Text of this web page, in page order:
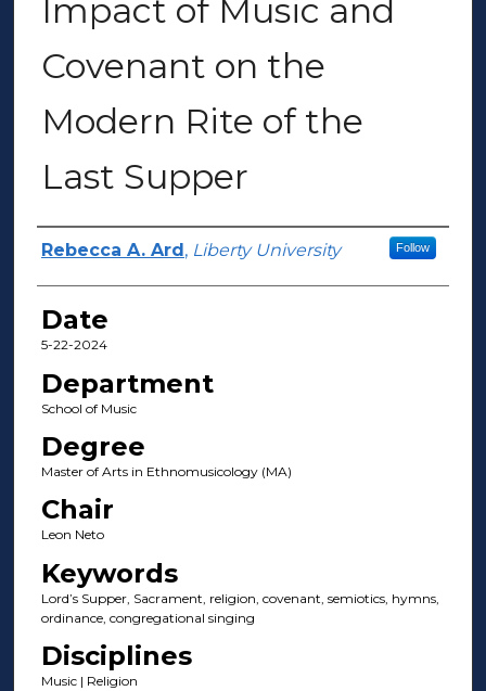
Impact of Music and
Covenant on the
Modern Rite of the
Last Supper
Author(s)
Rebecca A. Ard , Liberty University Follow
Date
5-22-2024
Department
School of Music
Degree
Master of Arts in Ethnomusicology (MA)
Chair
Leon Neto
Keywords
Lord’s Supper, Sacrament, religion, covenant, semiotics, hymns,
ordinance, congregational singing
Disciplines
Music | Religion